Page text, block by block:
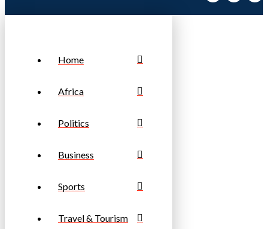
Home
Africa
Politics
Business
Sports
Travel & Tourism